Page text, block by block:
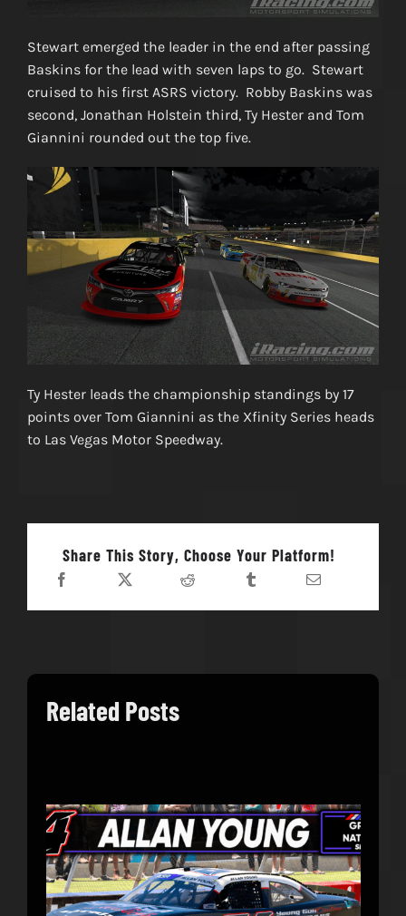
Stewart emerged the leader in the end after passing
Baskins for the lead with seven laps to go. Stewart
cruised to his first ASRS victory. Robby Baskins was
second, Jonathan Holstein third, Ty Hester and Tom
Giannini rounded out the top five.
Ty Hester leads the championship standings by 17
points over Tom Giannini as the Xfinity Series heads
to Las Vegas Motor Speedway.
Share This Story, Choose Your Platform!
Related Posts